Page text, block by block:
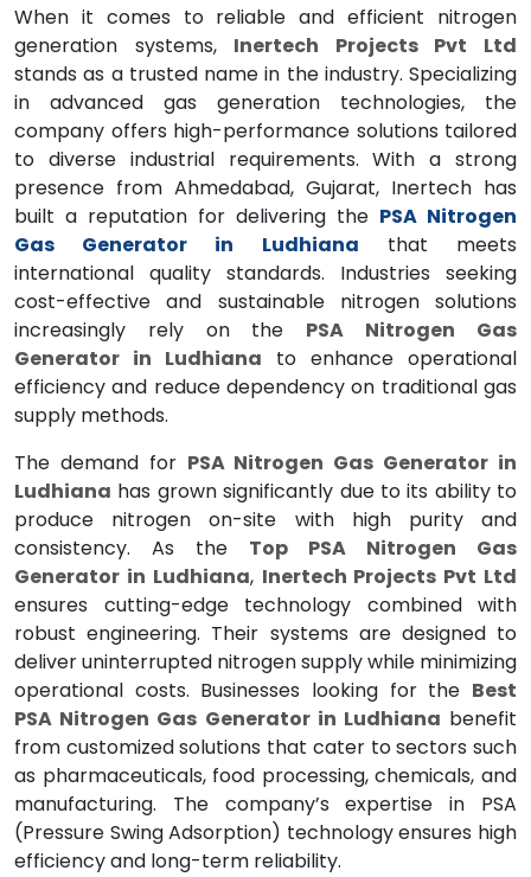
When it comes to reliable and efficient nitrogen
generation systems, Inertech Projects Pvt Ltd
stands as a trusted name in the industry. Specializing
in advanced gas generation technologies, the
company offers high-performance solutions tailored
to diverse industrial requirements. With a strong
presence from Ahmedabad, Gujarat, Inertech has
built a reputation for delivering the PSA Nitrogen
Gas Generator in Ludhiana that meets
international quality standards. Industries seeking
cost-effective and sustainable nitrogen solutions
increasingly rely on the PSA Nitrogen Gas
Generator in Ludhiana to enhance operational
efficiency and reduce dependency on traditional gas
supply methods.
The demand for PSA Nitrogen Gas Generator in
Ludhiana has grown significantly due to its ability to
produce nitrogen on-site with high purity and
consistency. As the Top PSA Nitrogen Gas
Generator in Ludhiana, Inertech Projects Pvt Ltd
ensures cutting-edge technology combined with
robust engineering. Their systems are designed to
deliver uninterrupted nitrogen supply while minimizing
operational costs. Businesses looking for the Best
PSA Nitrogen Gas Generator in Ludhiana benefit
from customized solutions that cater to sectors such
as pharmaceuticals, food processing, chemicals, and
manufacturing. The company’s expertise in PSA
(Pressure Swing Adsorption) technology ensures high
efficiency and long-term reliability.